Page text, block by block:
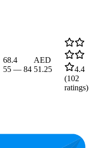
68.4
55 — 84
AED
51.25
4.4
(102
ratings)